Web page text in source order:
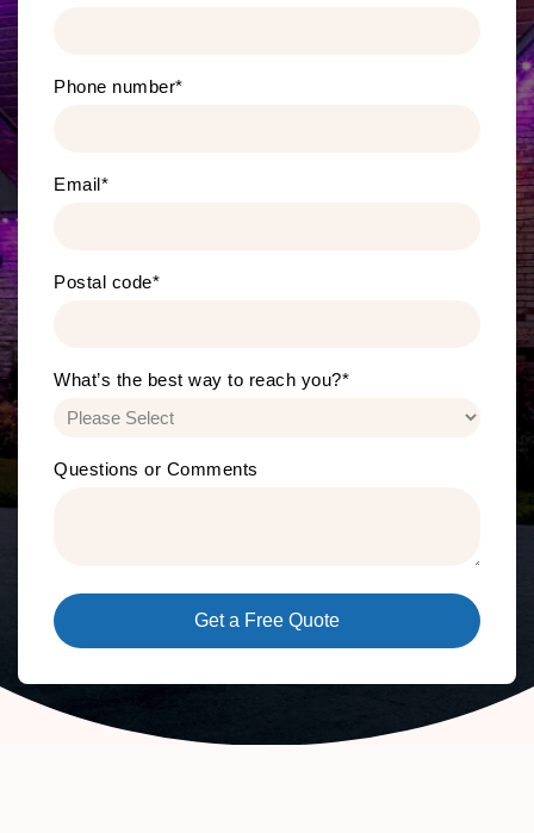
Phone number*
Email*
Postal code*
What’s the best way to reach you?*
Questions or Comments